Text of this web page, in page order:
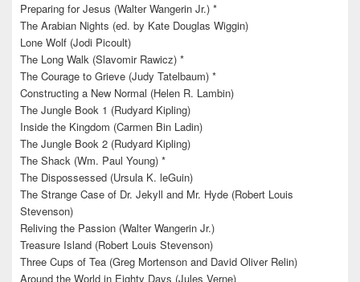
Preparing for Jesus (Walter Wangerin Jr.) *
The Arabian Nights (ed. by Kate Douglas Wiggin)
Lone Wolf (Jodi Picoult)
The Long Walk (Slavomir Rawicz) *
The Courage to Grieve (Judy Tatelbaum) *
Constructing a New Normal (Helen R. Lambin)
The Jungle Book 1 (Rudyard Kipling)
Inside the Kingdom (Carmen Bin Ladin)
The Jungle Book 2 (Rudyard Kipling)
The Shack (Wm. Paul Young) *
The Dispossessed (Ursula K. leGuin)
The Strange Case of Dr. Jekyll and Mr. Hyde (Robert Louis
Stevenson)
Reliving the Passion (Walter Wangerin Jr.)
Treasure Island (Robert Louis Stevenson)
Three Cups of Tea (Greg Mortenson and David Oliver Relin)
Around the World in Eighty Days (Jules Verne)